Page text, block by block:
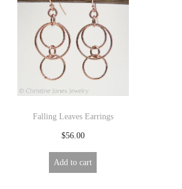
Falling Leaves Earrings
$56.00
Add to cart